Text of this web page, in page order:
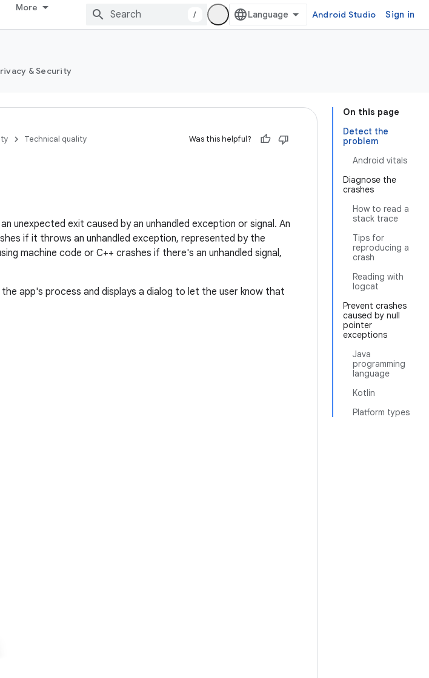
More
/ Android Studio Sign in
& Security
On this page
Detect the
problem
Android vitals
Diagnose the
crashes
How to read a
stack trace
Tips for
reproducing a
crash
Reading with
logcat
Prevent crashes
caused by null
pointer
exceptions
Java
programming
language
Kotlin
Platform types
Technical quality Was this helpful?
unexpected exit caused by an unhandled exception or signal. An
if it throws an unhandled exception, represented by the
machine code or C++ crashes if there's an unhandled signal,
app's process and displays a dialog to let the user know that